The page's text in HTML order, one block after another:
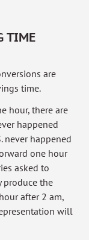
TIME
are
time.
hour, there are
happened
never happened
one hour
asked to
produce the
after 2 am,
will